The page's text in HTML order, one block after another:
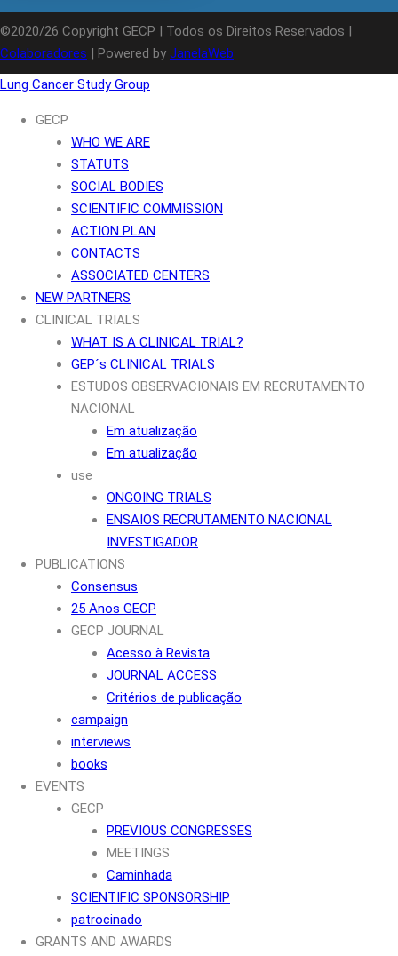
©2020/26 Copyright GECP | Todos os Direitos Reservados |
Colaboradores | Powered by JanelaWeb
Lung Cancer Study Group
GECP
WHO WE ARE
STATUTS
SOCIAL BODIES
SCIENTIFIC COMMISSION
ACTION PLAN
CONTACTS
ASSOCIATED CENTERS
NEW PARTNERS
CLINICAL TRIALS
WHAT IS A CLINICAL TRIAL?
GEP´s CLINICAL TRIALS
ESTUDOS OBSERVACIONAIS EM RECRUTAMENTO
NACIONAL
Em atualização
Em atualização
use
ONGOING TRIALS
ENSAIOS RECRUTAMENTO NACIONAL
INVESTIGADOR
PUBLICATIONS
Consensus
25 Anos GECP
GECP JOURNAL
Acesso à Revista
JOURNAL ACCESS
Critérios de publicação
campaign
interviews
books
EVENTS
GECP
PREVIOUS CONGRESSES
MEETINGS
Caminhada
SCIENTIFIC SPONSORSHIP
patrocinado
GRANTS AND AWARDS